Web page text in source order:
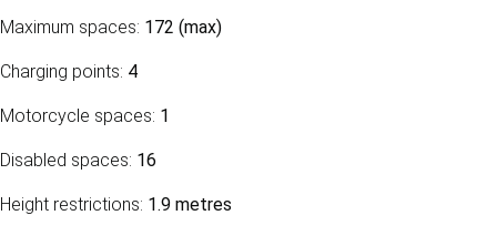
Maximum spaces: 172 (max)
Charging points: 4
Motorcycle spaces: 1
Disabled spaces: 16
Height restrictions: 1.9 metres